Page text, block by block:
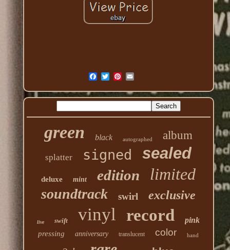
green black autographed album
splatter signed sealed
deluxe mint edition limited
soundtrack swirl exclusive
live swift vinyl record pink
pressing anniversary translucent color hand